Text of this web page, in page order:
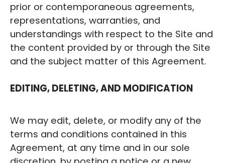
prior or contemporaneous agreements,
representations, warranties, and
understandings with respect to the Site and
the content provided by or through the Site
and the subject matter of this Agreement.
EDITING, DELETING, AND MODIFICATION
We may edit, delete, or modify any of the
terms and conditions contained in this
Agreement, at any time and in our sole